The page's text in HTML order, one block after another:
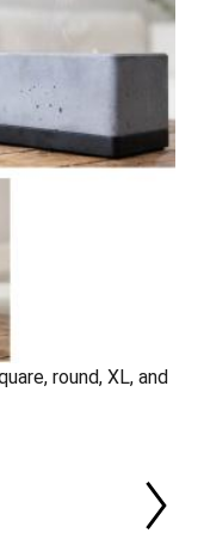
round, XL, and